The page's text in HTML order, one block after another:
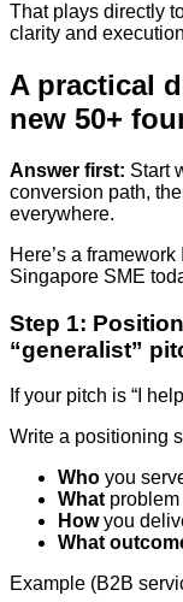
That plays directly
clarity and
A practical
new 50+
Answer first: Start
conversion path,
everywhere.
Here’s a
Singapore SME
Step 1:
“generalist”
If your pitch is “I
Write a positioning
Who you
Whatproblem
Howyou
What
Example (B2B